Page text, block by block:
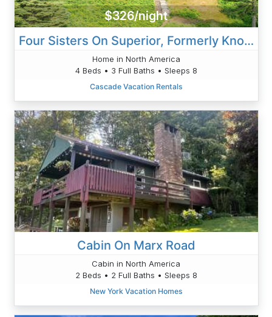
$326/night
Four Sisters On Superior, Formerly Known At Serenity On Superior
Home in North America
4 Beds • 3 Full Baths • Sleeps 8
Cascade Vacation Rentals
Cabin On Marx Road
Cabin in North America
2 Beds • 2 Full Baths • Sleeps 8
New York Vacation Homes